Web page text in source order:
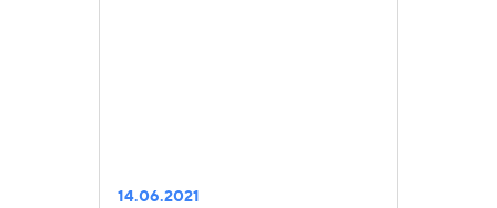
14.06.2021